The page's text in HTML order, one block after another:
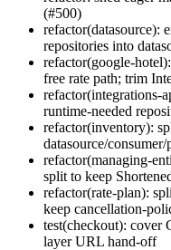
(#500)
refactor(datasource):
repositories into
refactor(google-
free rate path; trim
refactor(integrations-
runtime-needed
refactor(inventory):
datasource/
refactor(managing-
split to keep
refactor(rate-plan):
keep cancellation-
test(checkout): cover
layer URL hand-off